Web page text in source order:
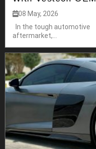
08 May, 2026
In the tough automotive
aftermarket,...